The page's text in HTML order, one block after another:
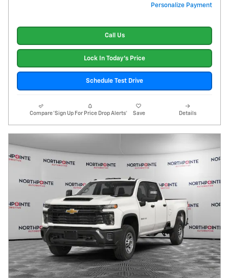
Personalize Payment
Call Us
Lock In Today's Price
Schedule Test Drive
Compare*Sign Up For Price Drop Alerts* Save Details